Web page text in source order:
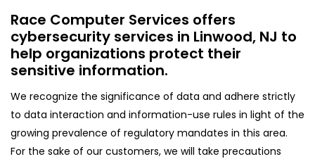
Race Computer Services offers
cybersecurity services in Linwood, NJ to
help organizations protect their
sensitive information.
We recognize the significance of data and adhere strictly
to data interaction and information-use rules in light of the
growing prevalence of regulatory mandates in this area.
For the sake of our customers, we will take precautions